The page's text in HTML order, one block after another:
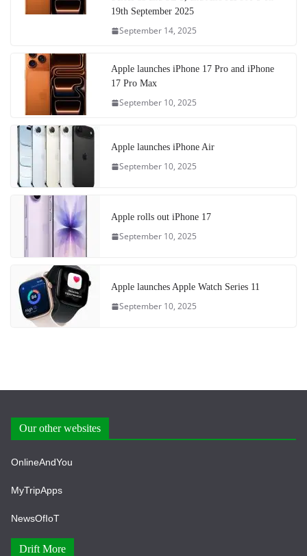
19th September 2025
September 14, 2025
Apple launches iPhone 17 Pro and iPhone
17 Pro Max
September 10, 2025
Apple launches iPhone Air
September 10, 2025
Apple rolls out iPhone 17
September 10, 2025
Apple launches Apple Watch Series 11
September 10, 2025
Our other websites
OnlineAndYou
MyTripApps
NewsOfIoT
Drift More